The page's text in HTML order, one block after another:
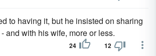
to having it, but he insisted on sharing
and with his wife, more or less.
24 12